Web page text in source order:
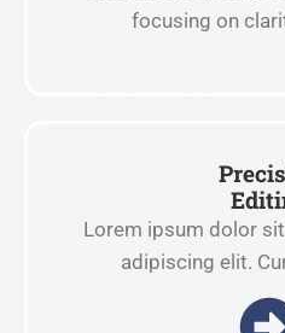
focusing on
Lorem ipsum dolor
adipiscing elit.